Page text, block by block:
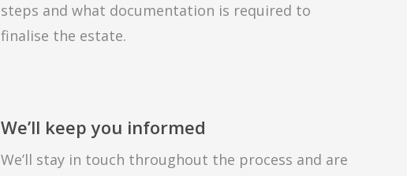
steps and what documentation is required to
finalise the estate.
We’ll keep you informed
We’ll stay in touch throughout the process and are